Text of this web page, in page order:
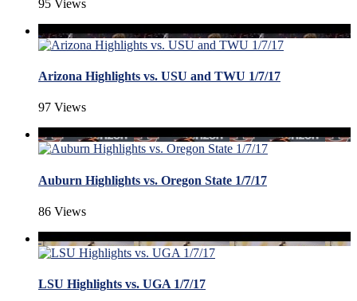
95 Views
Arizona Highlights vs. USU and TWU 1/7/17
97 Views
Auburn Highlights vs. Oregon State 1/7/17
86 Views
LSU Highlights vs. UGA 1/7/17